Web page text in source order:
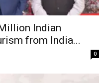
Indian
from India...
0